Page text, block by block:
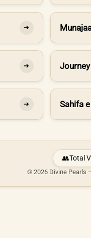
➔
➔
➔ Sahifa
👥Total
© 2026 Divine Pearls